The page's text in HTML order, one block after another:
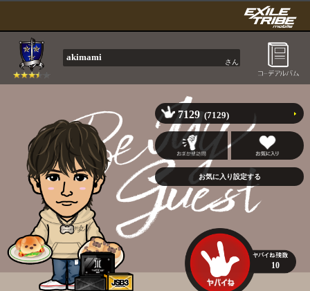
akimami さん
7129 (7129)
10